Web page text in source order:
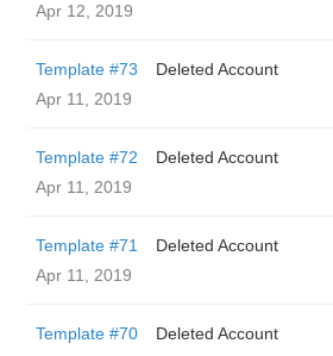
Apr 12, 2019
Template #73
Deleted Account
Apr 11, 2019
Template #72
Deleted Account
Apr 11, 2019
Template #71
Deleted Account
Apr 11, 2019
Template #70
Deleted Account